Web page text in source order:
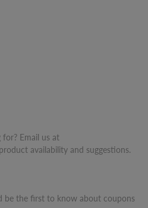
Email us at
availability and suggestions.
be the first to know about coupons